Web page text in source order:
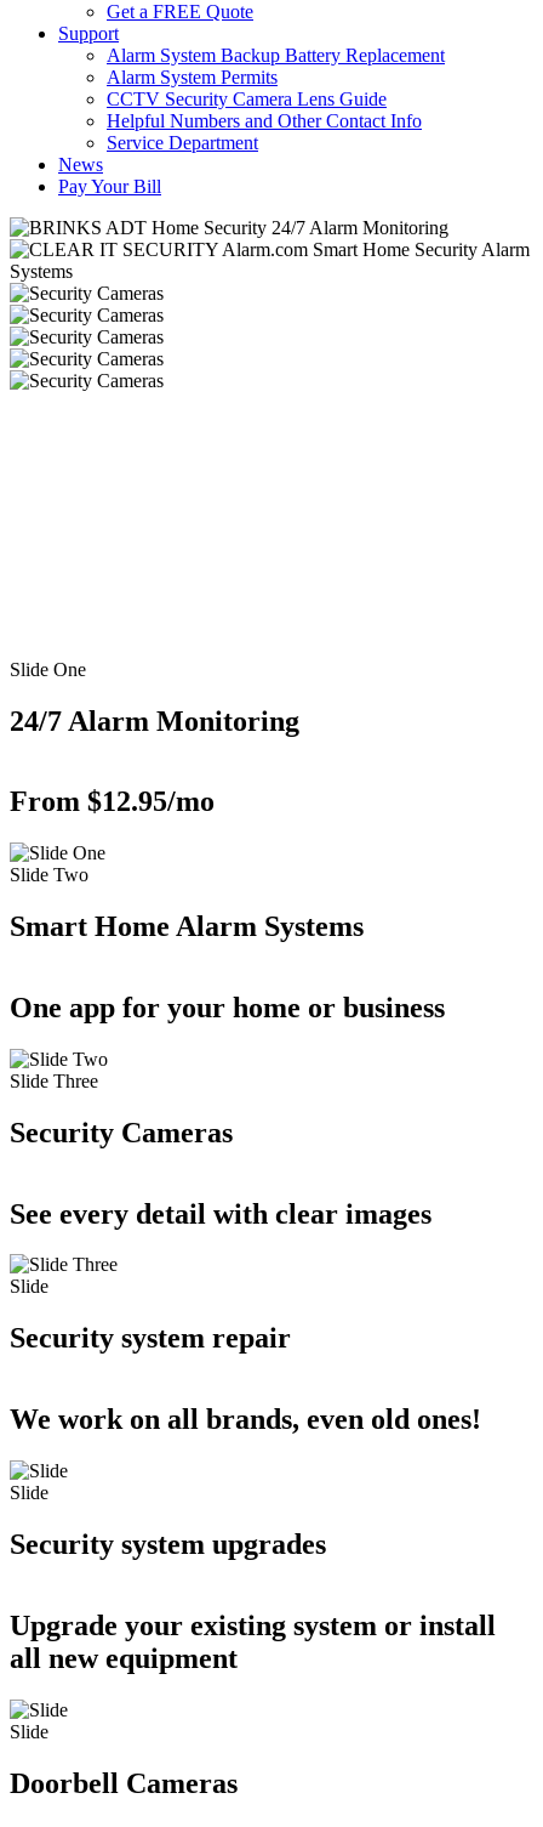
Get a FREE Quote
Support
Alarm System Backup Battery Replacement
Alarm System Permits
CCTV Security Camera Lens Guide
Helpful Numbers and Other Contact Info
Service Department
News
Pay Your Bill
Slide One
24/7 Alarm Monitoring
From $12.95/mo
Slide Two
Smart Home Alarm Systems
One app for your home or business
Slide Three
Security Cameras
See every detail with clear images
Slide
Security system repair
We work on all brands, even old ones!
Slide
Security system upgrades
Upgrade your existing system or install
all new equipment
Slide
Doorbell Cameras